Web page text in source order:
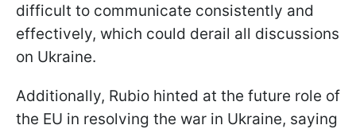
difficult to communicate consistently and
effectively, which could derail all discussions
on Ukraine.
Additionally, Rubio hinted at the future role of
the EU in resolving the war in Ukraine, saying